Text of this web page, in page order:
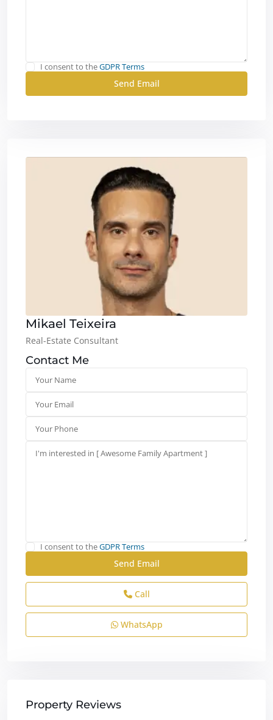
I consent to theGDPR Terms
Mikael Teixeira
Real-Estate Consultant
Contact Me
I consent to theGDPR Terms
Call
WhatsApp
Property Reviews